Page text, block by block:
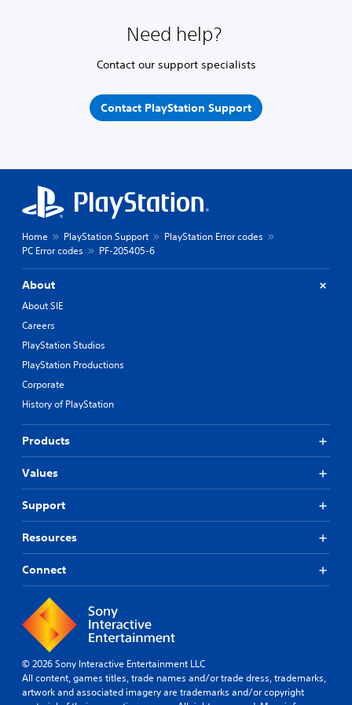
Need help?
Contact our support specialists
Contact PlayStation Support
Home PlayStation Support
PlayStation Error codes
PC Error codes
PF-205405-6
About
About SIE
Careers
PlayStation Studios
PlayStation Productions
Corporate
History of PlayStation
Products
Values
Support
Resources
Connect
© 2026 Sony Interactive Entertainment LLC
All content, games titles, trade names and/or trade dress, trademarks,
artwork and associated imagery are trademarks and/or copyright